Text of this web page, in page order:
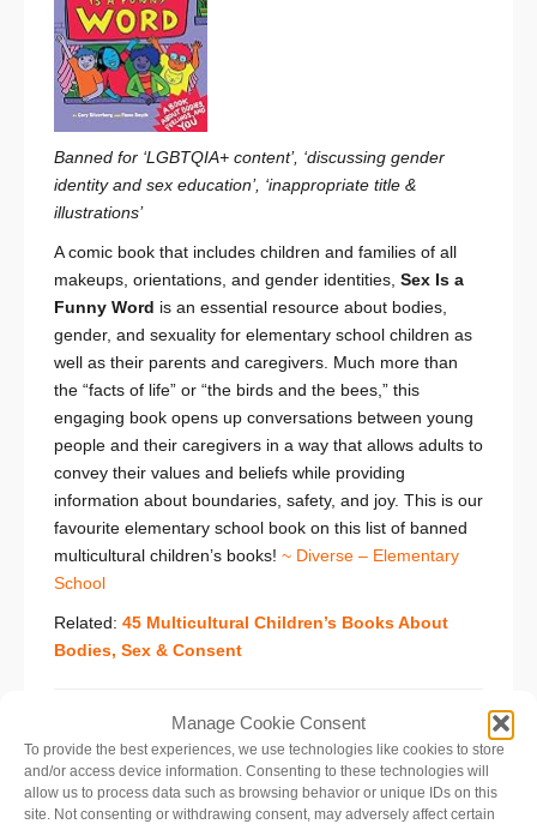
Manage Cookie Consent
To provide the best experiences, we use technologies like cookies to store
and/or access device information. Consenting to these technologies will
allow us to process data such as browsing behavior or unique IDs on this
site. Not consenting or withdrawing consent, may adversely affect certain
Banned for ‘LGBTQIA+ content’, ‘discussing gender
identity and sex education’, ‘inappropriate title &
illustrations’
A comic book that includes children and families of all
makeups, orientations, and gender identities, Sex Is a
Funny Word is an essential resource about bodies,
gender, and sexuality for elementary school children as
well as their parents and caregivers. Much more than
the “facts of life” or “the birds and the bees,” this
engaging book opens up conversations between young
people and their caregivers in a way that allows adults to
convey their values and beliefs while providing
information about boundaries, safety, and joy. This is our
favourite elementary school book on this list of banned
multicultural children’s books! ~ Diverse – Elementary
School
Related: 45 Multicultural Children’s Books About
Bodies, Sex & Consent
Nasreen’s Secret School: A True Story from
Afghanistan
by Jeanette Winter